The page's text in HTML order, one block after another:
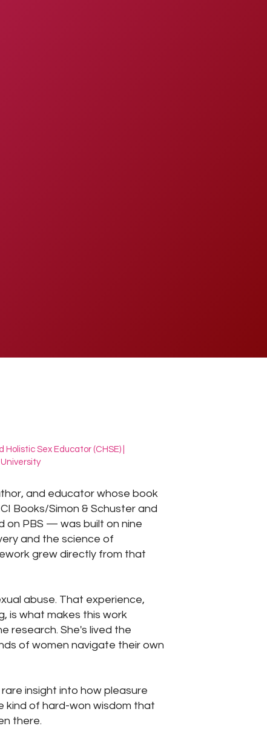
Sex Educator (CHSE) |
and educator whose book
Books/Simon & Schuster and
on PBS — was built on nine
and the science of
grew directly from that
abuse. That experience,
is what makes this work
research. She's lived the
of women navigate their own
insight into how pleasure
kind of hard-won wisdom that
there.